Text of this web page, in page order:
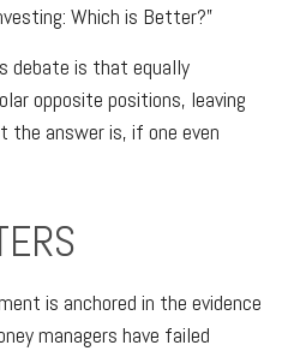
Which is Better?”
debate is that equally
opposite positions, leaving
answer is, if one even
is anchored in the evidence
managers have failed